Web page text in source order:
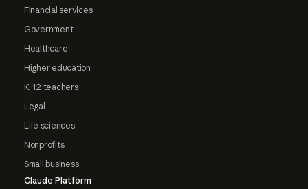
Financial services
Government
Healthcare
Higher education
K-12 teachers
Legal
Life sciences
Nonprofits
Small business
Claude Platform